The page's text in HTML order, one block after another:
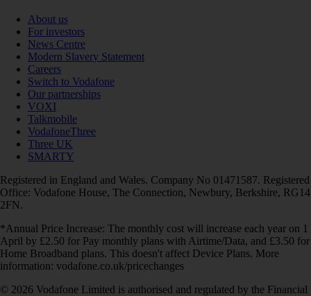
About us
For investors
News Centre
Modern Slavery Statement
Careers
Switch to Vodafone
Our partnerships
VOXI
Talkmobile
VodafoneThree
Three UK
SMARTY
Registered in England and Wales. Company No 01471587. Registered
Office: Vodafone House, The Connection, Newbury, Berkshire, RG14
2FN.
*Annual Price Increase: The monthly cost will increase each year on 1
April by £2.50 for Pay monthly plans with Airtime/Data, and £3.50 for
Home Broadband plans. This doesn't affect Device Plans. More
information: vodafone.co.uk/pricechanges
© 2026 Vodafone Limited is authorised and regulated by the Financial